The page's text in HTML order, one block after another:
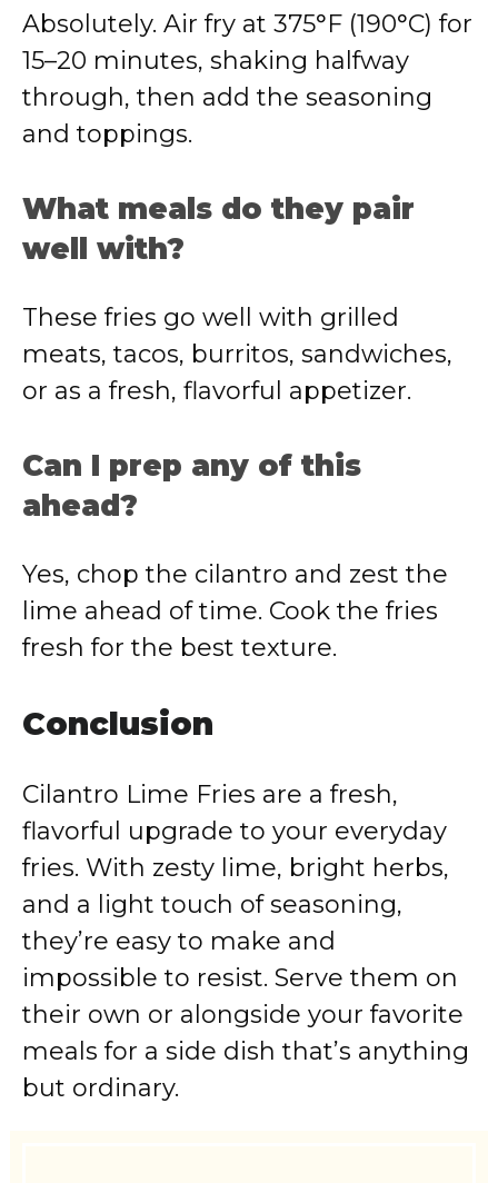
Absolutely. Air fry at 375°F (190°C) for
15–20 minutes, shaking halfway
through, then add the seasoning
and toppings.
What meals do they pair
well with?
These fries go well with grilled
meats, tacos, burritos, sandwiches,
or as a fresh, flavorful appetizer.
Can I prep any of this
ahead?
Yes, chop the cilantro and zest the
lime ahead of time. Cook the fries
fresh for the best texture.
Conclusion
Cilantro Lime Fries are a fresh,
flavorful upgrade to your everyday
fries. With zesty lime, bright herbs,
and a light touch of seasoning,
they’re easy to make and
impossible to resist. Serve them on
their own or alongside your favorite
meals for a side dish that’s anything
but ordinary.